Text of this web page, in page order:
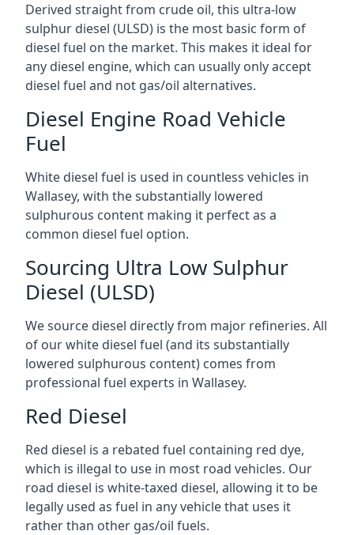
Derived straight from crude oil, this ultra-low
sulphur diesel (ULSD) is the most basic form of
diesel fuel on the market. This makes it ideal for
any diesel engine, which can usually only accept
diesel fuel and not gas/oil alternatives.
Diesel Engine Road Vehicle
Fuel
White diesel fuel is used in countless vehicles in
Wallasey, with the substantially lowered
sulphurous content making it perfect as a
common diesel fuel option.
Sourcing Ultra Low Sulphur
Diesel (ULSD)
We source diesel directly from major refineries. All
of our white diesel fuel (and its substantially
lowered sulphurous content) comes from
professional fuel experts in Wallasey.
Red Diesel
Red diesel is a rebated fuel containing red dye,
which is illegal to use in most road vehicles. Our
road diesel is white-taxed diesel, allowing it to be
legally used as fuel in any vehicle that uses it
rather than other gas/oil fuels.